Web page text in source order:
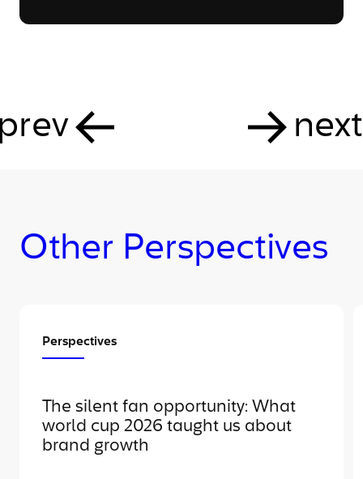
next
Other Perspectives
Perspectives
The silent fan opportunity: What
world cup 2026 taught us about
brand growth